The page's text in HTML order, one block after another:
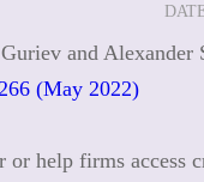
and Alexander
(May 2022)
or help firms